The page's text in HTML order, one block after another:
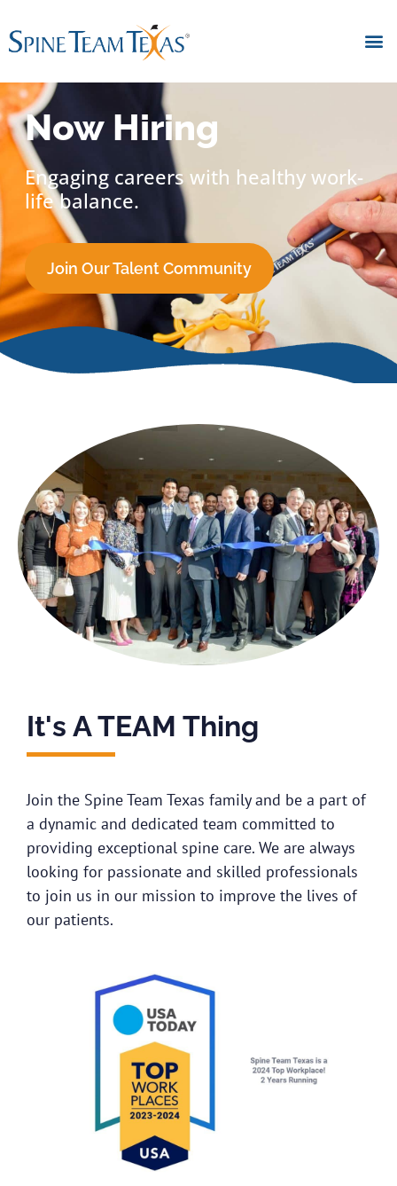
Now Hiring
Engaging careers with healthy work-
life balance.
Join Our Talent Community
It's A TEAM Thing
Join the Spine Team Texas family and be a part of
a dynamic and dedicated team committed to
providing exceptional spine care. We are always
looking for passionate and skilled professionals
to join us in our mission to improve the lives of
our patients.